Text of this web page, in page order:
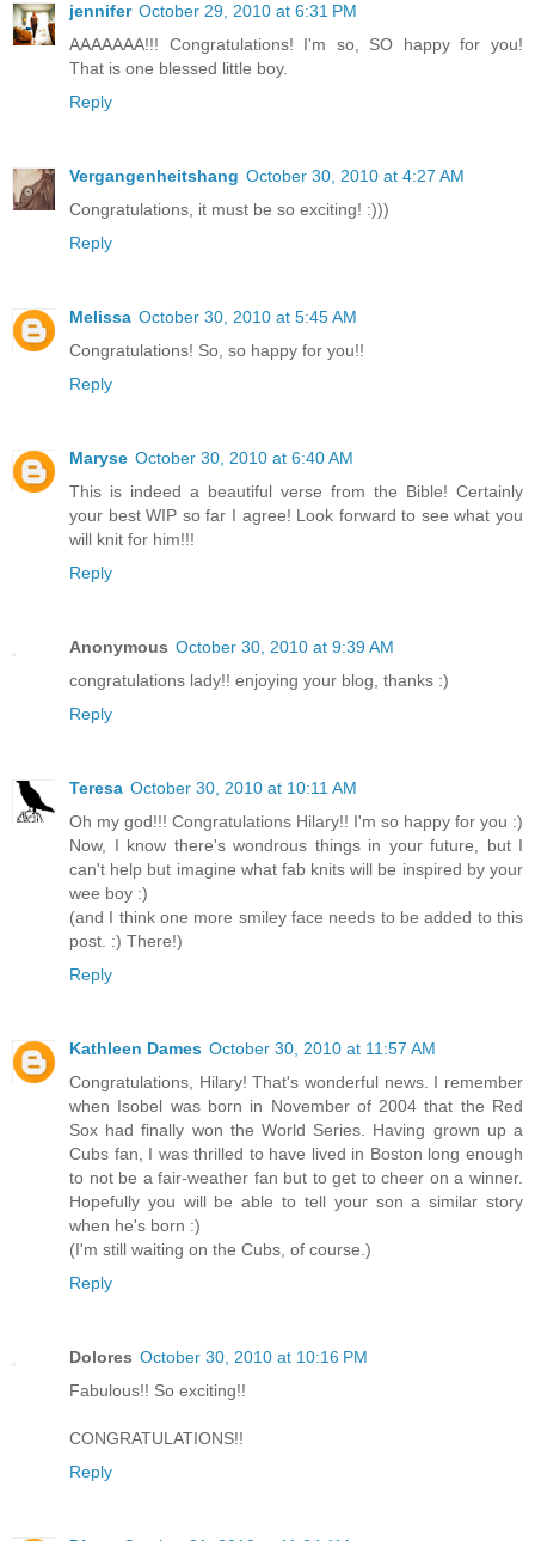
jennifer October 29, 2010 at 6:31 PM
AAAAAAA!!! Congratulations! I'm so, SO happy for you!
That is one blessed little boy.
Reply
Vergangenheitshang October 30, 2010 at 4:27 AM
Congratulations, it must be so exciting! :)))
Reply
Melissa October 30, 2010 at 5:45 AM
Congratulations! So, so happy for you!!
Reply
Maryse October 30, 2010 at 6:40 AM
This is indeed a beautiful verse from the Bible! Certainly
your best WIP so far I agree! Look forward to see what you
will knit for him!!!
Reply
Anonymous October 30, 2010 at 9:39 AM
congratulations lady!! enjoying your blog, thanks :)
Reply
Teresa October 30, 2010 at 10:11 AM
Oh my god!!! Congratulations Hilary!! I'm so happy for you :)
Now, I know there's wondrous things in your future, but I
can't help but imagine what fab knits will be inspired by your
wee boy :)
(and I think one more smiley face needs to be added to this
post. :) There!)
Reply
Kathleen Dames October 30, 2010 at 11:57 AM
Congratulations, Hilary! That's wonderful news. I remember
when Isobel was born in November of 2004 that the Red
Sox had finally won the World Series. Having grown up a
Cubs fan, I was thrilled to have lived in Boston long enough
to not be a fair-weather fan but to get to cheer on a winner.
Hopefully you will be able to tell your son a similar story
when he's born :)
(I'm still waiting on the Cubs, of course.)
Reply
Dolores October 30, 2010 at 10:16 PM
Fabulous!! So exciting!!
CONGRATULATIONS!!
Reply